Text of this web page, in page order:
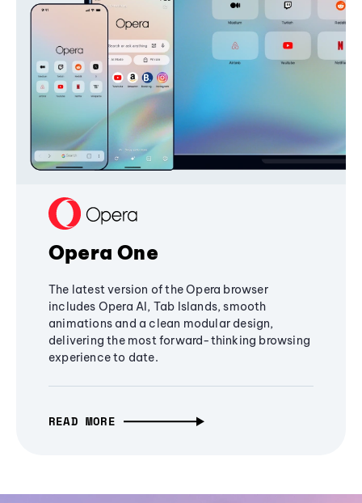
Opera One
The latest version of the Opera browser
includes Opera AI, Tab Islands, smooth
animations and a clean modular design,
delivering the most forward-thinking browsing
experience to date.
READ MORE